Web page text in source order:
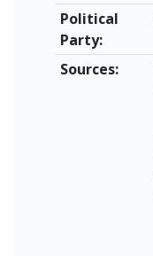
Political
Party:
Sources: